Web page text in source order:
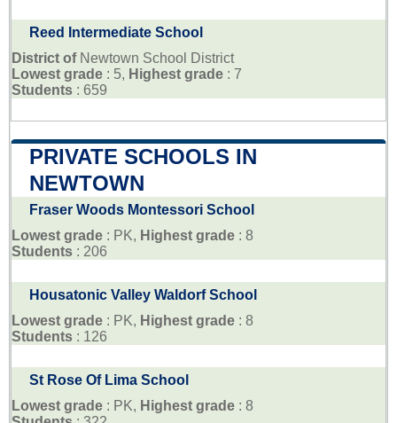
Reed Intermediate School
District of Newtown School District
Lowest grade : 5, Highest grade : 7
Students : 659
PRIVATE SCHOOLS IN
NEWTOWN
Fraser Woods Montessori School
Lowest grade : PK, Highest grade : 8
Students : 206
Housatonic Valley Waldorf School
Lowest grade : PK, Highest grade : 8
Students : 126
St Rose Of Lima School
Lowest grade : PK, Highest grade : 8